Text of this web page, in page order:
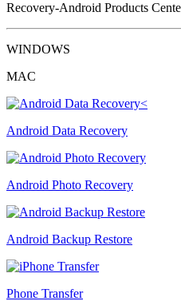
Recovery-Android Products
WINDOWS
MAC
Android Data Recovery
Android Photo Recovery
Android Backup Restore
Phone Transfer